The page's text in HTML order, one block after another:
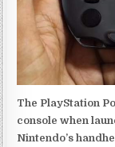
The PlayStation
console when
Nintendo’s